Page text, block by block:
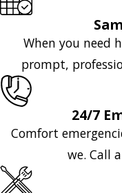
When you need
prompt,
24/7
Comfort
we. Call